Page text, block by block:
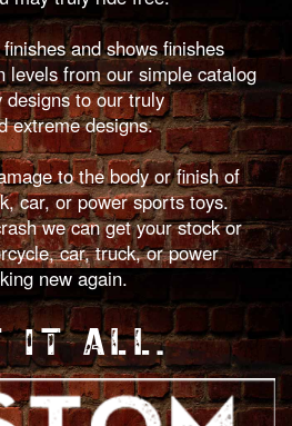
and shows finishes
levels from our simple catalog
to our truly
extreme designs.
to the body or finish of
car, or power sports toys.
we can get your stock or
car, truck, or power
new again.
IT ALL.